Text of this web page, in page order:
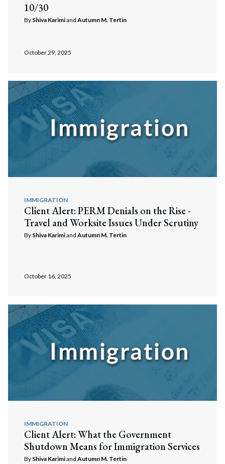
10/30
By Shiva Karimiand Autumn M. Tertin
October 29, 2025
IMMIGRATION
Client Alert: PERM Denials on the Rise -
Travel and Worksite Issues Under Scrutiny
By Shiva Karimiand Autumn M. Tertin
October 16, 2025
IMMIGRATION
Client Alert: What the Government
Shutdown Means for Immigration Services
By Shiva Karimiand Autumn M. Tertin